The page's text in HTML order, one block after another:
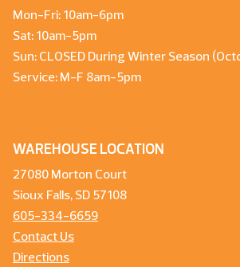
Mon-Fri: 10am-6pm
Sat: 10am-5pm
Sun: CLOSED During Winter Season
Service: M-F 8am-5pm
WAREHOUSE LOCATION
27080 Morton Court
Sioux Falls, SD 57108
605-334-6659
Contact Us
Directions